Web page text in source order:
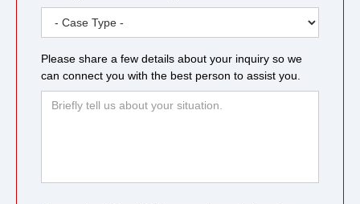
Please share a few details about your inquiry so we
can connect you with the best person to assist you.